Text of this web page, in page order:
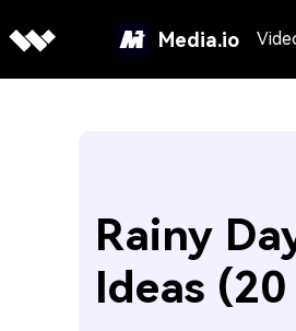
Media.io
Rainy
Ideas